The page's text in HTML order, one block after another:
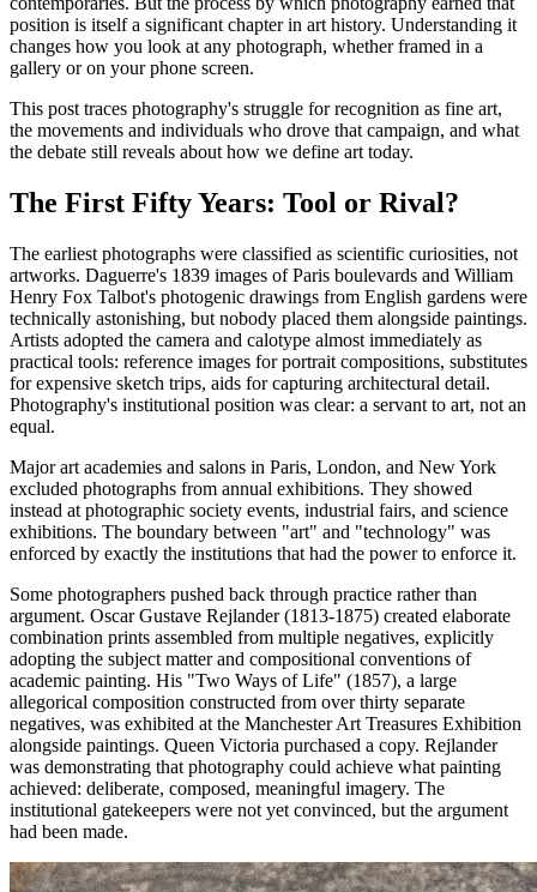
position is itself a significant chapter in art history. Understanding it
changes how you look at any photograph, whether framed in a
gallery or on your phone screen.
This post traces photography's struggle for recognition as fine art,
the movements and individuals who drove that campaign, and what
the debate still reveals about how we define art today.
The First Fifty Years: Tool or Rival?
The earliest photographs were classified as scientific curiosities, not
artworks. Daguerre's 1839 images of Paris boulevards and William
Henry Fox Talbot's photogenic drawings from English gardens were
technically astonishing, but nobody placed them alongside paintings.
Artists adopted the camera and calotype almost immediately as
practical tools: reference images for portrait compositions, substitutes
for expensive sketch trips, aids for capturing architectural detail.
Photography's institutional position was clear: a servant to art, not an
equal.
Major art academies and salons in Paris, London, and New York
excluded photographs from annual exhibitions. They showed
instead at photographic society events, industrial fairs, and science
exhibitions. The boundary between "art" and "technology" was
enforced by exactly the institutions that had the power to enforce it.
Some photographers pushed back through practice rather than
argument. Oscar Gustave Rejlander (1813-1875) created elaborate
combination prints assembled from multiple negatives, explicitly
adopting the subject matter and compositional conventions of
academic painting. His "Two Ways of Life" (1857), a large
allegorical composition constructed from over thirty separate
negatives, was exhibited at the Manchester Art Treasures Exhibition
alongside paintings. Queen Victoria purchased a copy. Rejlander
was demonstrating that photography could achieve what painting
achieved: deliberate, composed, meaningful imagery. The
institutional gatekeepers were not yet convinced, but the argument
had been made.